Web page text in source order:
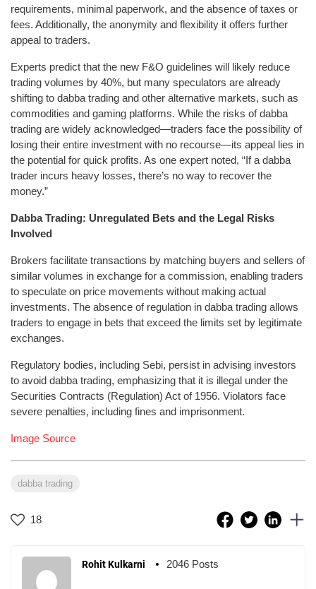
requirements, minimal paperwork, and the absence of taxes or
fees. Additionally, the anonymity and flexibility it offers further
appeal to traders.
Experts predict that the new F&O guidelines will likely reduce
trading volumes by 40%, but many speculators are already
shifting to dabba trading and other alternative markets, such as
commodities and gaming platforms. While the risks of dabba
trading are widely acknowledged—traders face the possibility of
losing their entire investment with no recourse—its appeal lies in
the potential for quick profits. As one expert noted, “If a dabba
trader incurs heavy losses, there’s no way to recover the
money.”
Dabba Trading: Unregulated Bets and the Legal Risks
Involved
Brokers facilitate transactions by matching buyers and sellers of
similar volumes in exchange for a commission, enabling traders
to speculate on price movements without making actual
investments. The absence of regulation in dabba trading allows
traders to engage in bets that exceed the limits set by legitimate
exchanges.
Regulatory bodies, including Sebi, persist in advising investors
to avoid dabba trading, emphasizing that it is illegal under the
Securities Contracts (Regulation) Act of 1956. Violators face
severe penalties, including fines and imprisonment.
Image Source
dabba trading
18
Rohit Kulkarni 2046 Posts